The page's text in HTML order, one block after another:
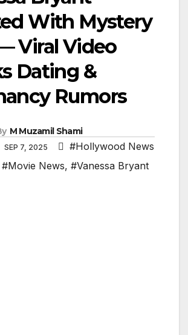
With Mystery
Viral Video
Dating &
Rumors
M Muzamil Shami
SEP 7, 2025
#Hollywood News
#Movie News, #Vanessa Bryant